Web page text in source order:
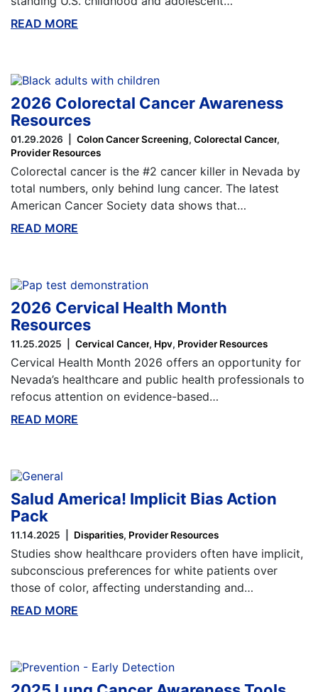
READ MORE
2026 Colorectal Cancer Awareness
Resources
01.29.2026 Colon Cancer Screening Colorectal Cancer
Provider Resources
Colorectal cancer is the #2 cancer killer in Nevada by
total numbers, only behind lung cancer. The latest
American Cancer Society data shows that…
READ MORE
2026 Cervical Health Month
Resources
11.25.2025 Cervical Cancer Hpv Provider Resources
Cervical Health Month 2026 offers an opportunity for
Nevada’s healthcare and public health professionals to
refocus attention on evidence-based…
READ MORE
Salud America! Implicit Bias Action
Pack
11.14.2025 Disparities Provider Resources
Studies show healthcare providers often have implicit,
subconscious preferences for white patients over
those of color, affecting understanding and…
READ MORE